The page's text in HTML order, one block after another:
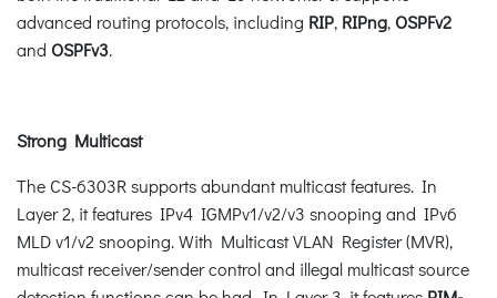
advanced routing protocols, including RIP, RIPng, OSPFv2
and OSPFv3.
Strong Multicast
The CS-6303R supports abundant multicast features. In
Layer 2, it features IPv4 IGMPv1/v2/v3 snooping and IPv6
MLD v1/v2 snooping. With Multicast VLAN Register (MVR),
multicast receiver/sender control and illegal multicast source